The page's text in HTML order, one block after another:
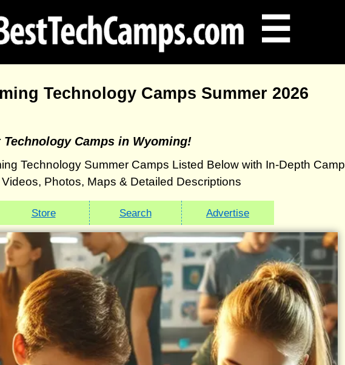
☰
Technology Camps Summer 2026
Camps in Wyoming!
Technology Summer Camps Listed Below with In-Depth Camp
Photos, Maps & Detailed Descriptions
Store Search Advertise